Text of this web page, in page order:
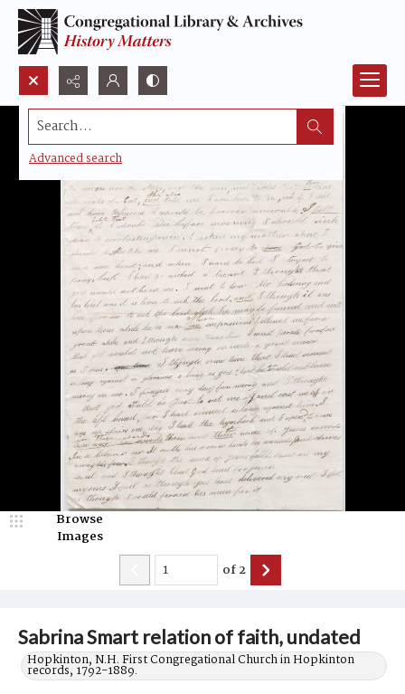
Search...
Advanced search
Sabrina Smart relation of faith, undated
Hopkinton, N.H. First Congregational Church in Hopkinton
records, 1792-1889.
Browse
Images
of2